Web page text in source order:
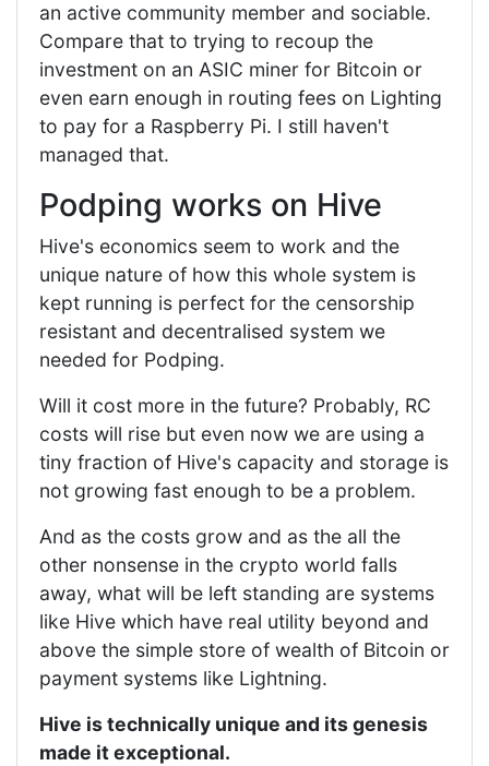
an active community member and sociable.
Compare that to trying to recoup the
investment on an ASIC miner for Bitcoin or
even earn enough in routing fees on Lighting
to pay for a Raspberry Pi. I still haven't
managed that.
Podping works on Hive
Hive's economics seem to work and the
unique nature of how this whole system is
kept running is perfect for the censorship
resistant and decentralised system we
needed for Podping.
Will it cost more in the future? Probably, RC
costs will rise but even now we are using a
tiny fraction of Hive's capacity and storage is
not growing fast enough to be a problem.
And as the costs grow and as the all the
other nonsense in the crypto world falls
away, what will be left standing are systems
like Hive which have real utility beyond and
above the simple store of wealth of Bitcoin or
payment systems like Lightning.
Hive is technically unique and its genesis
made it exceptional.